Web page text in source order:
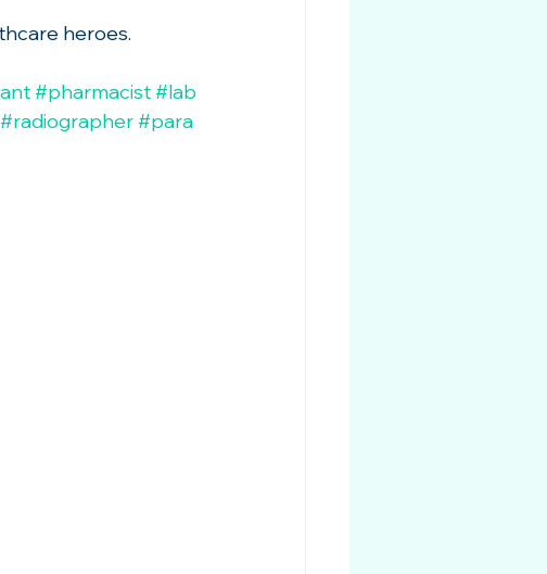
heroes.
#pharmacist#lab
#radiographer#para